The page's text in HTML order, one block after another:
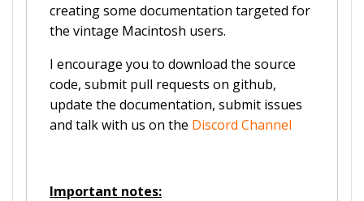
creating some documentation targeted for
the vintage Macintosh users.
I encourage you to download the source
code, submit pull requests on github,
update the documentation, submit issues
and talk with us on the Discord Channel
Important notes: